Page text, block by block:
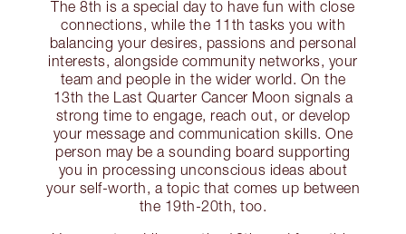
The 8th is a special day to have fun with close
connections, while the 11th tasks you with
balancing your desires, passions and personal
interests, alongside community networks, your
team and people in the wider world. On the
13th the Last Quarter Cancer Moon signals a
strong time to engage, reach out, or develop
your message and communication skills. One
person may be a sounding board supporting
you in processing unconscious ideas about
your self-worth, a topic that comes up between
the 19th-20th, too.